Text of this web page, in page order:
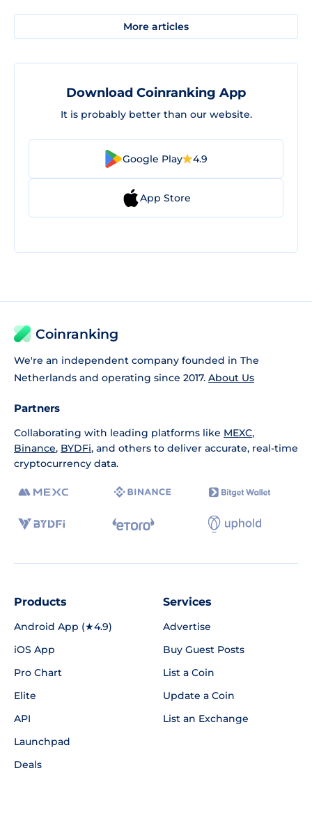
More articles
Download Coinranking App
It is probably better than our website.
Google Play 4.9
App Store
Coinranking
We're an independent company founded in The
Netherlands and operating since 2017. About Us
Partners
Collaborating with leading platforms like MEXC,
Binance, BYDFi, and others to deliver accurate, real-time
cryptocurrency data.
Products
Android App (★4.9)
iOS App
Pro Chart
Elite
API
Launchpad
Deals
Services
Advertise
Buy Guest Posts
List a Coin
Update a Coin
List an Exchange